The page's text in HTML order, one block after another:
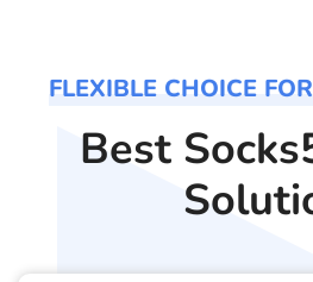
FLEXIBLE CHOICE
Best